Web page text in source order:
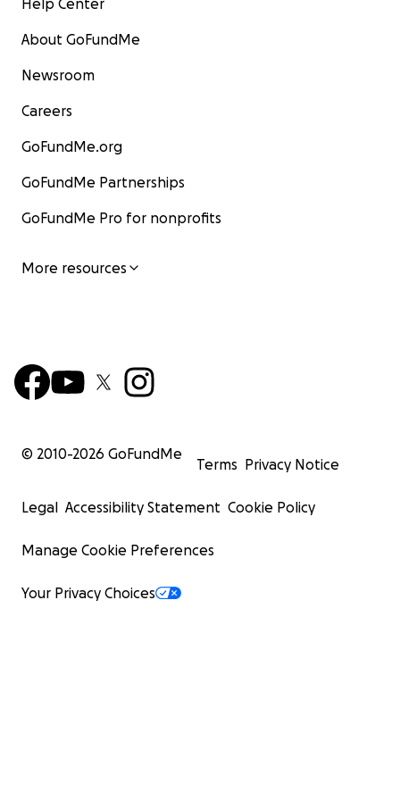
Help Center
About GoFundMe
Newsroom
Careers
GoFundMe.org
GoFundMe Partnerships
GoFundMe Pro for nonprofits
More resources
© 2010-2026 GoFundMe
Terms Privacy Notice
Legal Accessibility Statement Cookie Policy
Manage Cookie Preferences
Your Privacy Choices